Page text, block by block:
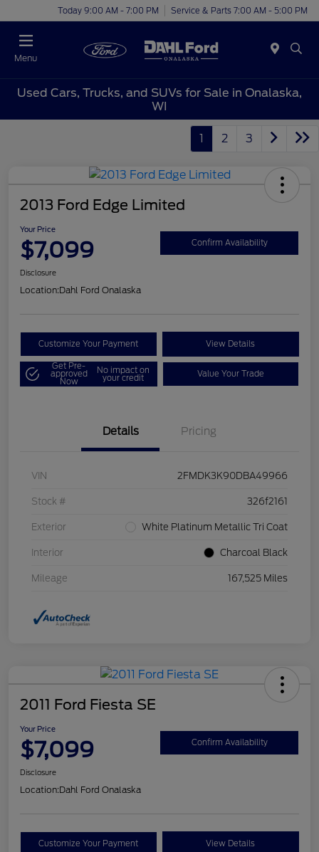
Today 9:00 AM - 7:00 PM Service & Parts 7:00 AM - 5:00 PM
Menu
Used Cars, Trucks, and SUVs for Sale in Onalaska,
WI
1 2 3
2013 Ford Edge Limited
Your Price
$7,099 Confirm Availability
Disclosure
Location:Dahl Ford Onalaska
Customize Your Payment View Details
Get Pre-
approved
Now
No impact on
your credit Value Your Trade
Details Pricing
VIN 2FMDK3K90DBA49966
Stock # 326f2161
Exterior White Platinum Metallic Tri Coat
Interior Charcoal Black
Mileage 167,525 Miles
2011 Ford Fiesta SE
Your Price
$7,099 Confirm Availability
Disclosure
Location:Dahl Ford Onalaska
Customize Your Payment View Details